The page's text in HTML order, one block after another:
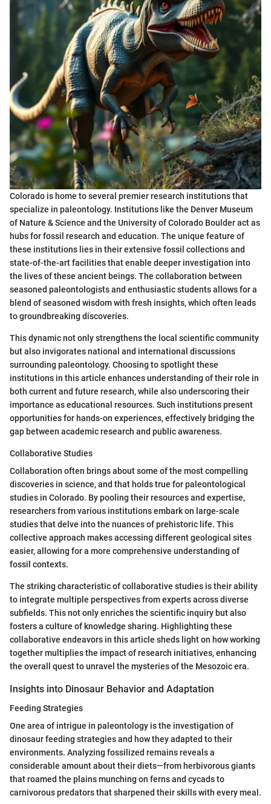
Colorado is home to several premier research institutions that
specialize in paleontology. Institutions like the Denver Museum
of Nature & Science and the University of Colorado Boulder act as
hubs for fossil research and education. The unique feature of
these institutions lies in their extensive fossil collections and
state-of-the-art facilities that enable deeper investigation into
the lives of these ancient beings. The collaboration between
seasoned paleontologists and enthusiastic students allows for a
blend of seasoned wisdom with fresh insights, which often leads
to groundbreaking discoveries.
This dynamic not only strengthens the local scientific community
but also invigorates national and international discussions
surrounding paleontology. Choosing to spotlight these
institutions in this article enhances understanding of their role in
both current and future research, while also underscoring their
importance as educational resources. Such institutions present
opportunities for hands-on experiences, effectively bridging the
gap between academic research and public awareness.
Collaborative Studies
Collaboration often brings about some of the most compelling
discoveries in science, and that holds true for paleontological
studies in Colorado. By pooling their resources and expertise,
researchers from various institutions embark on large-scale
studies that delve into the nuances of prehistoric life. This
collective approach makes accessing different geological sites
easier, allowing for a more comprehensive understanding of
fossil contexts.
The striking characteristic of collaborative studies is their ability
to integrate multiple perspectives from experts across diverse
subfields. This not only enriches the scientific inquiry but also
fosters a culture of knowledge sharing. Highlighting these
collaborative endeavors in this article sheds light on how working
together multiplies the impact of research initiatives, enhancing
the overall quest to unravel the mysteries of the Mesozoic era.
Insights into Dinosaur Behavior and Adaptation
Feeding Strategies
One area of intrigue in paleontology is the investigation of
dinosaur feeding strategies and how they adapted to their
environments. Analyzing fossilized remains reveals a
considerable amount about their diets—from herbivorous giants
that roamed the plains munching on ferns and cycads to
carnivorous predators that sharpened their skills with every meal.